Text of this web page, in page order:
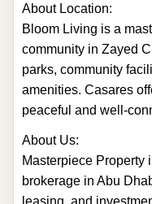
About Location:
Bloom Living is a
community in Zayed
parks, community
amenities. Casares
peaceful and well-
About Us:
Masterpiece Property
brokerage in Abu
leasing, and